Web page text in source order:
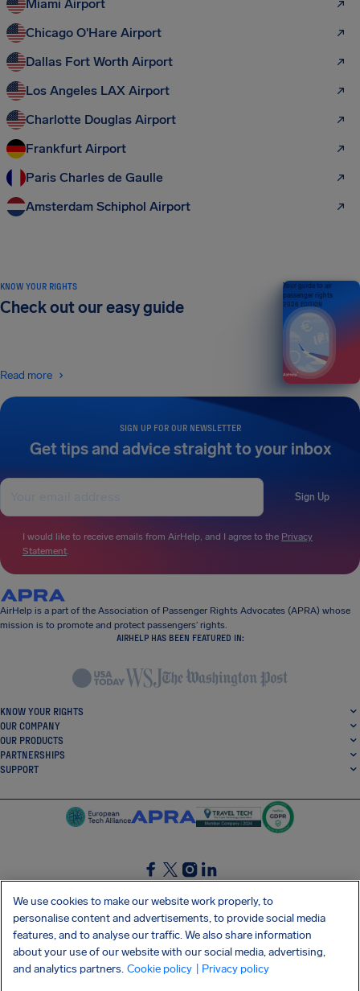
Miami Airport
Chicago O'Hare Airport
Dallas Fort Worth Airport
Los Angeles LAX Airport
Charlotte Douglas Airport
Frankfurt Airport
Paris Charles de Gaulle
Amsterdam Schiphol Airport
SIGN UP FOR OUR NEWSLETTER
Get tips and advice straight to your inbox
Sign Up
I would like to receive emails from AirHelp, and I agree to the Privacy
Statement.
KNOW YOUR RIGHTS
Check out our easy guide
Read more
Your guide to air
passenger rights
2026 EDITION
AirHelp is a part of the Association of Passenger Rights Advocates (APRA) whose
mission is to promote and protect passengers’ rights.
AIRHELP HAS BEEN FEATURED IN:
KNOW YOUR RIGHTS
OUR COMPANY
OUR PRODUCTS
PARTNERSHIPS
SUPPORT
SocialFacebook
SocialTwitter
SocialInstagram
SocialLinkedin
GET OUR FREE APP
We use cookies to make our website work properly, to
personalise content and advertisements, to provide social media
features, and to analyse our traffic. We also share information
about your use of our website with our social media, advertising,
and analytics partners. Cookie policy | Privacy policy